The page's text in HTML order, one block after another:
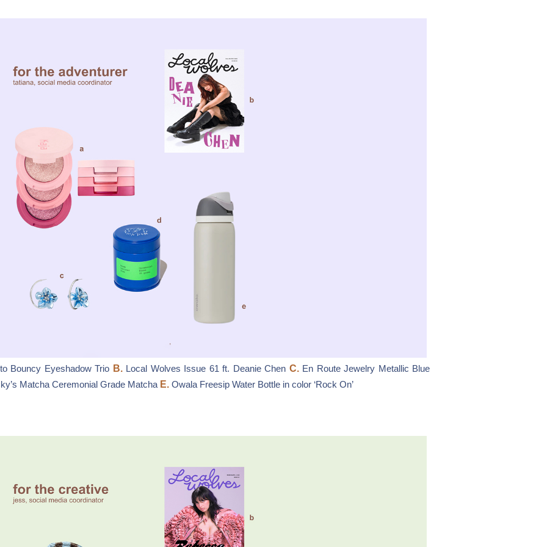
Bouncy Eyeshadow Trio B. Local Wolves Issue 61 ft. Deanie Chen C. En Route Jewelry Metallic Blue
Matcha Ceremonial Grade Matcha E. Owala Freesip Water Bottle in color ‘Rock On’